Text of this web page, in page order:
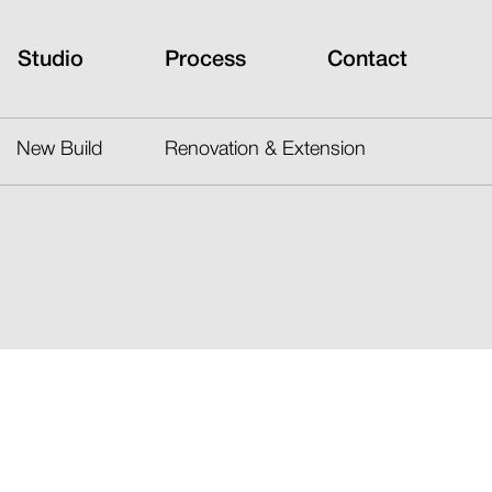
Studio Process Contact
New Build Renovation & Extension